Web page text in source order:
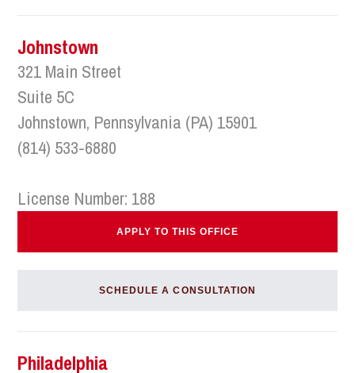
Johnstown
321 Main Street
Suite 5C
Johnstown, Pennsylvania (PA) 15901
(814) 533-6880
License Number: 188
APPLY TO THIS OFFICE
SCHEDULE A CONSULTATION
Philadelphia